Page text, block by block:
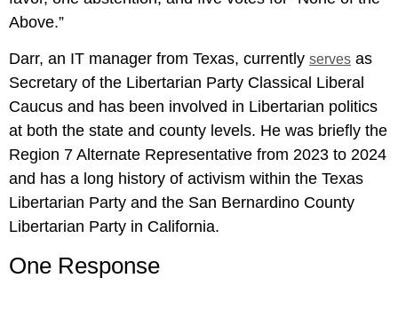
Above.”
Darr, an IT manager from Texas, currently serves as
Secretary of the Libertarian Party Classical Liberal
Caucus and has been involved in Libertarian politics
at both the state and county levels. He was briefly the
Region 7 Alternate Representative from 2023 to 2024
and has a long history of activism within the Texas
Libertarian Party and the San Bernardino County
Libertarian Party in California.
One Response